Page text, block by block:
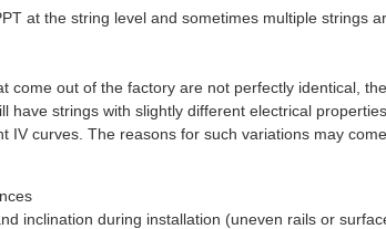
at the string level and sometimes multiple strings
come out of the factory are not perfectly identical,
have strings with slightly different electrical
IV curves. The reasons for such variations may
inclination during installation (uneven rails or